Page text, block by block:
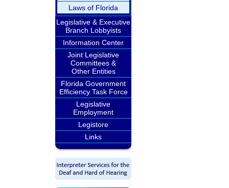
Laws of Florida
Legislative & Executive
Branch Lobbyists
Information Center
Joint Legislative
Committees &
Other Entities
Florida Government
Efficiency Task Force
Legislative
Employment
Legistore
Links